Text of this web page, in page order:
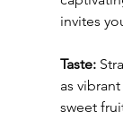
invites
Taste:
as
sweet